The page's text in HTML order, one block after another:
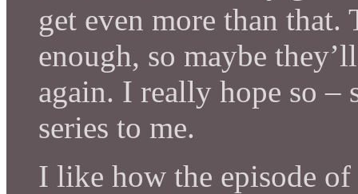
get even more than that.
enough, so maybe
again. I really hope so –
series to me.
I like how the episode of